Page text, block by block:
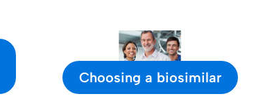
Choosing a biosimilar